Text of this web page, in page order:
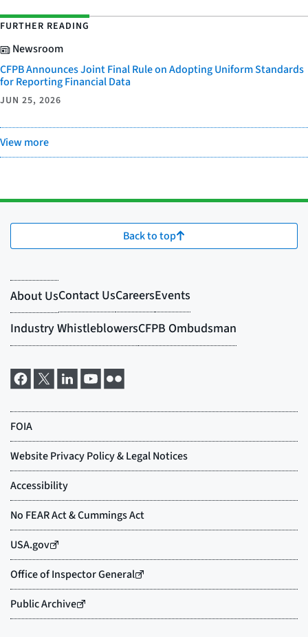
FURTHER READING
Newsroom
CFPB Announces Joint Final Rule on Adopting Uniform Standards
for Reporting Financial Data
JUN 25, 2026
View more
Back to top